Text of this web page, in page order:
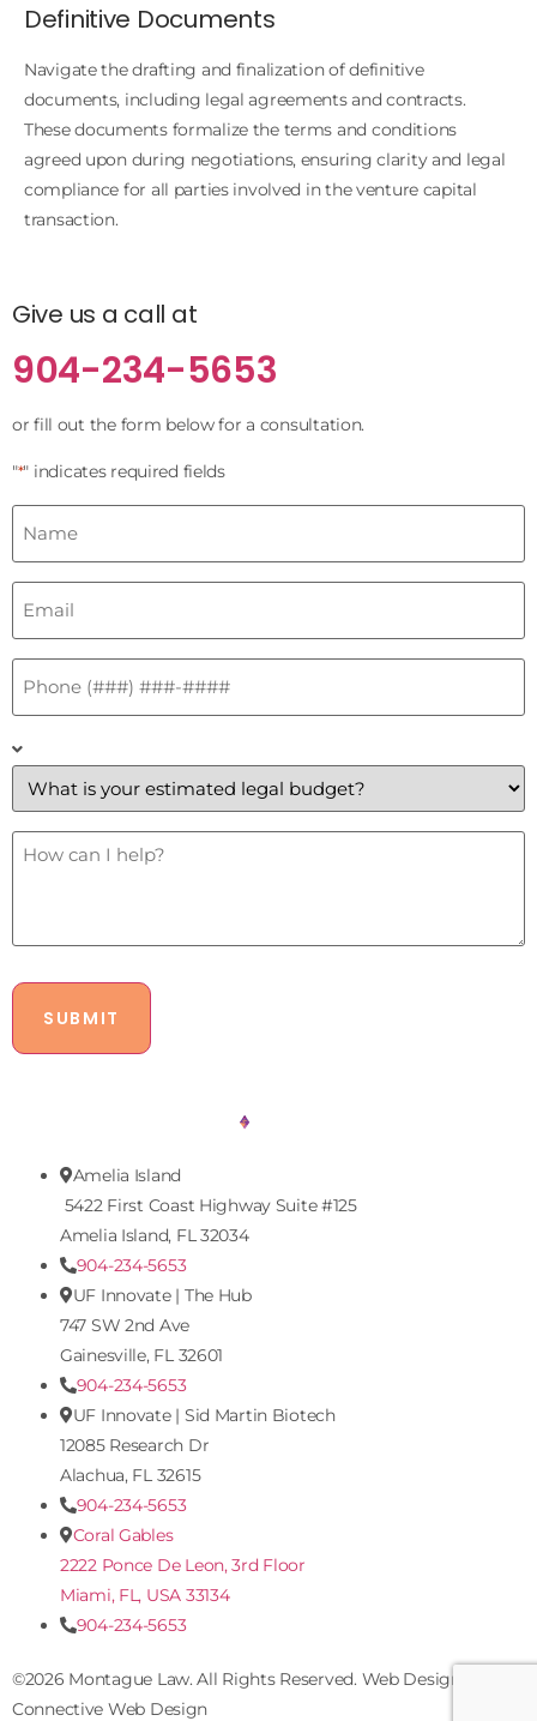
Definitive Documents
Navigate the drafting and finalization of definitive
documents, including legal agreements and contracts.
These documents formalize the terms and conditions
agreed upon during negotiations, ensuring clarity and legal
compliance for all parties involved in the venture capital
transaction.
Give us a call at
904-234-5653
or fill out the form below for a consultation.
"*" indicates required fields
Name
Email
Phone
What
is
your
estimated
legal
budget?
How
Can
Amelia Island
5422 First Coast Highway Suite #125
Amelia Island, FL 32034
904-234-5653
UF Innovate | The Hub
747 SW 2nd Ave
Gainesville, FL 32601
904-234-5653
UF Innovate | Sid Martin Biotech
12085 Research Dr
Alachua, FL 32615
904-234-5653
Coral Gables
2222 Ponce De Leon, 3rd Floor
Miami, FL, USA 33134
904-234-5653
©2026 Montague Law. All Rights Reserved. Web Design by
Connective Web Design